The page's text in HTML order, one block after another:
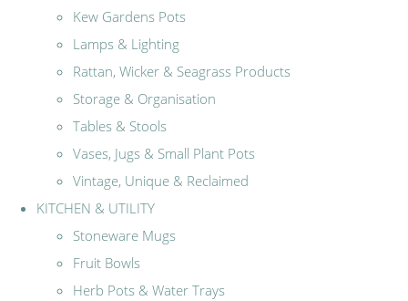
Kew Gardens Pots
Lamps & Lighting
Rattan, Wicker & Seagrass Products
Storage & Organisation
Tables & Stools
Vases, Jugs & Small Plant Pots
Vintage, Unique & Reclaimed
KITCHEN & UTILITY
Stoneware Mugs
Fruit Bowls
Herb Pots & Water Trays